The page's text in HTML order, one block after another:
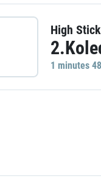
High
1 minutes